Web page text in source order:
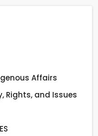
Affairs
Rights, and Issues